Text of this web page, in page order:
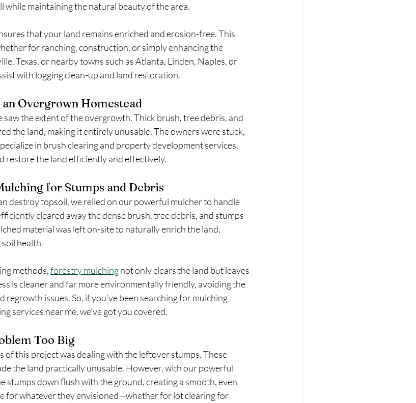
while maintaining the natural beauty of the area.
that your land remains enriched and erosion-free. This
for ranching, construction, or simply enhancing the
Texas, or nearby towns such as Atlanta, Linden, Naples, or
with logging clean-up and land restoration.
Overgrown Homestead
the extent of the overgrowth. Thick brush, tree debris, and
the land, making it entirely unusable. The owners were stuck,
in brush clearing and property development services,
restore the land efficiently and effectively.
for Stumps and Debris
destroy topsoil, we relied on our powerful mulcher to handle
cleared away the dense brush, tree debris, and stumps
material was left on-site to naturally enrich the land,
health.
methods, forestry mulching not only clears the land but leaves
is cleaner and far more environmentally friendly, avoiding the
regrowth issues. So, if you’ve been searching for mulching
services near me, we’ve got you covered.
Too Big
of this project was dealing with the leftover stumps. These
the land practically unusable. However, with our powerful
stumps down flush with the ground, creating a smooth, even
for whatever they envisioned—whether for lot clearing for